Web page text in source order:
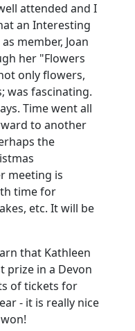
attended and I
an Interesting
member, Joan
her "Flowers
only flowers,
was fascinating.
Time went all
to another
the
meeting is
time for
etc. It will be
that Kathleen
prize in a Devon
of tickets for
- it is really nice
won!